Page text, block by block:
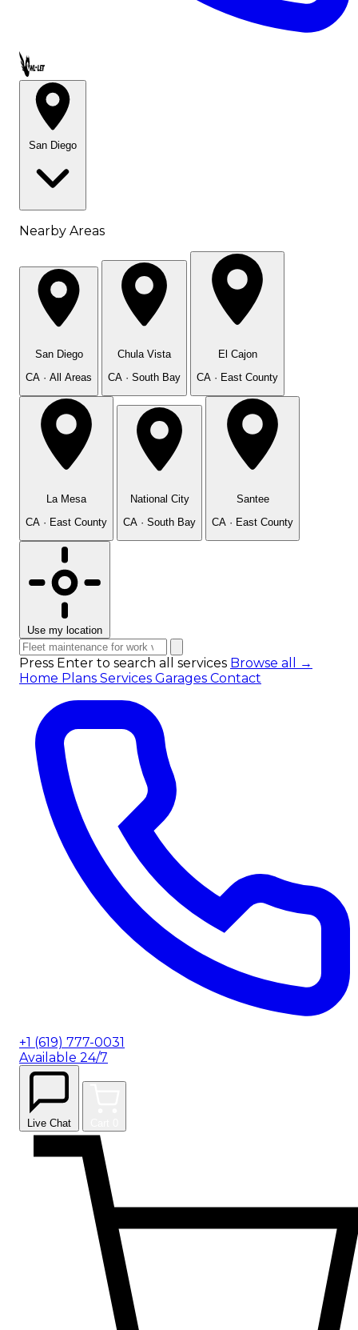
Call OWL-LET
San Diego
Nearby Areas
San Diego
CA · All Areas
Chula Vista
CA · South Bay
El Cajon
CA · East County
La Mesa
CA · East County
National City
CA · South Bay
Santee
CA · East County
Use my location
Press Enter to search all services Browse all →
Home Plans Services Garages Contact
+1 (619) 777-0031
Available 24/7
Live Chat